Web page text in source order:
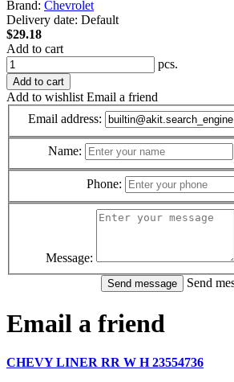
Brand: Chevrolet
Delivery date: Default
$29.18
Add to cart
pcs.
Add to cart
Add to wishlist Email a friend
Email address:
Name:
Phone:
Message:
Send
Email a friend
CHEVY LINER RR W H 23554736